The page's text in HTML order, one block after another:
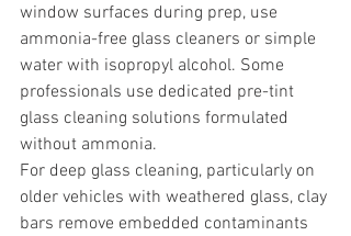
window surfaces during prep, use
ammonia-free glass cleaners or simple
water with isopropyl alcohol. Some
professionals use dedicated pre-tint
glass cleaning solutions formulated
without ammonia.
For deep glass cleaning, particularly on
older vehicles with weathered glass, clay
bars remove embedded contaminants